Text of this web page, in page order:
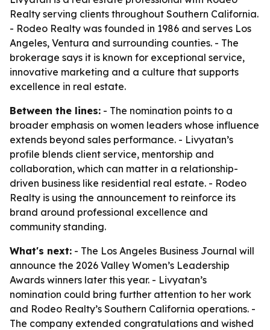
Realty serving clients throughout Southern California.
- Rodeo Realty was founded in 1986 and serves Los
Angeles, Ventura and surrounding counties. - The
brokerage says it is known for exceptional service,
innovative marketing and a culture that supports
excellence in real estate.
Between the lines: - The nomination points to a
broader emphasis on women leaders whose influence
extends beyond sales performance. - Livyatan’s
profile blends client service, mentorship and
collaboration, which can matter in a relationship-
driven business like residential real estate. - Rodeo
Realty is using the announcement to reinforce its
brand around professional excellence and
community standing.
What's next: - The Los Angeles Business Journal will
announce the 2026 Valley Women’s Leadership
Awards winners later this year. - Livyatan’s
nomination could bring further attention to her work
and Rodeo Realty’s Southern California operations. -
The company extended congratulations and wished